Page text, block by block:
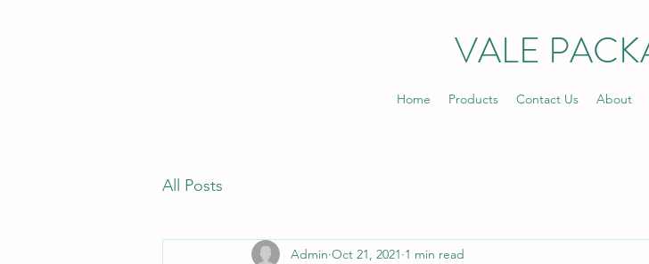
VALE
Home Products Contact Us About
All Posts
Admin Oct 21, 2021 1 min read